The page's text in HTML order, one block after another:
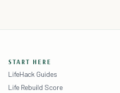
START HERE
LifeHack Guides
Life Rebuild Score